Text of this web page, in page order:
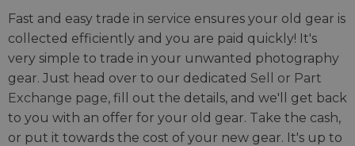
Fast and easy trade in service ensures your old gear is
collected efficiently and you are paid quickly! It's
very simple to trade in your unwanted photography
gear. Just head over to our dedicated Sell or Part
Exchange page, fill out the details, and we'll get back
to you with an offer for your old gear. Take the cash,
or put it towards the cost of your new gear. It's up to